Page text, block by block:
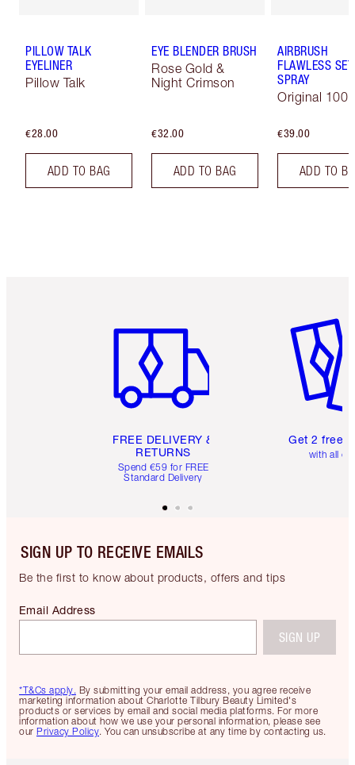
PILLOW TALK
EYELINER
Pillow Talk
€28.00
ADD TO BAG
EYE BLENDER BRUSH
Rose Gold &
Night Crimson
€32.00
ADD TO BAG
AIRBRUSH
FLAWLESS
SPRAY
Original 100
€39.00
ADD TO
FREE DELIVERY &
RETURNS
Spend €59 for FREE
Standard Delivery
Get 2 free
with all
SIGN UP TO RECEIVE EMAILS
Be the first to know about products, offers and tips
*T&Cs apply. By submitting your email address, you agree receive
marketing information about Charlotte Tilbury Beauty Limited's
products or services by email and social media platforms. For more
information about how we use your personal information, please see
our Privacy Policy. You can unsubscribe at any time by contacting us.
Email Address
SIGN UP